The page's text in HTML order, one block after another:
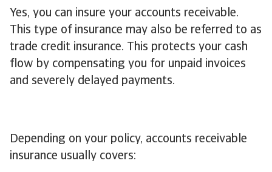
Yes, you can insure your accounts receivable.
This type of insurance may also be referred to as
trade credit insurance. This protects your cash
flow by compensating you for unpaid invoices
and severely delayed payments.
Depending on your policy, accounts receivable
insurance usually covers: